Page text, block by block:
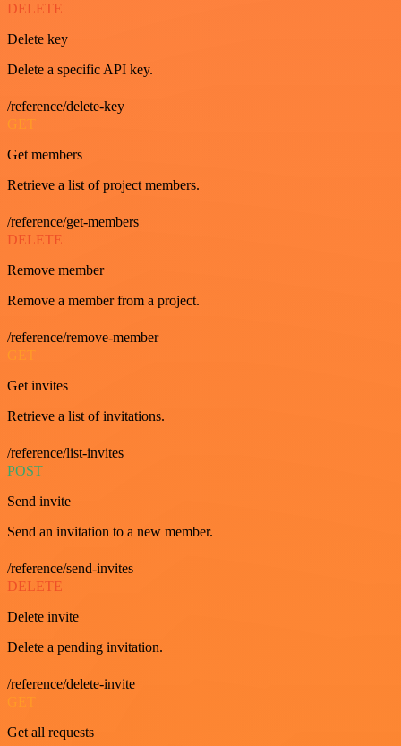
DELETE
Delete key
Delete a specific API key.
/reference/delete-key
GET
Get members
Retrieve a list of project members.
/reference/get-members
DELETE
Remove member
Remove a member from a project.
/reference/remove-member
GET
Get invites
Retrieve a list of invitations.
/reference/list-invites
POST
Send invite
Send an invitation to a new member.
/reference/send-invites
DELETE
Delete invite
Delete a pending invitation.
/reference/delete-invite
Get all requests